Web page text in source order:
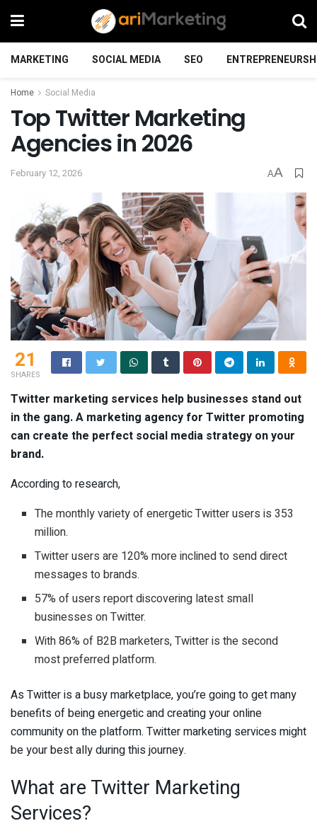
MARKETING SOCIAL MEDIA SEO
Home Social Media
Top Twitter Marketing
Agencies in 2026
February 12, 2026 AA
21
SHARES
Twitter marketing services help businesses stand out
in the gang. A marketing agency for Twitter promoting
can create the perfect social media strategy on your
brand.
According to research,
The monthly variety of energetic Twitter users is 353
million.
Twitter users are 120% more inclined to send direct
messages to brands.
57% of users report discovering latest small
businesses on Twitter.
With 86% of B2B marketers, Twitter is the second
most preferred platform.
As Twitter is a busy marketplace, you’re going to get many
benefits of being energetic and creating your online
community on the platform. Twitter marketing services might
be your best ally during this journey.
What are Twitter Marketing
Services?